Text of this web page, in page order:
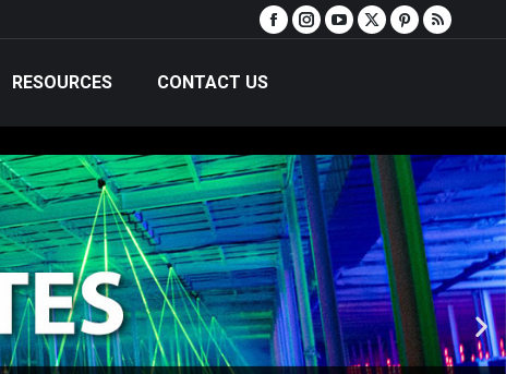
RESOURCES CONTACT US